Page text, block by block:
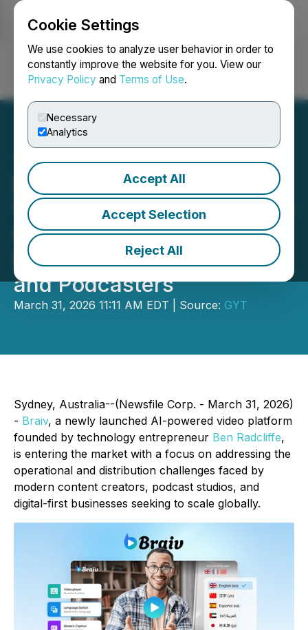
Cookie Settings
We use cookies to analyze user behavior in order to
constantly improve the website for you. View our
Privacy Policy and Terms of Use.
Necessary
Analytics
Accept All
Accept Selection
Reject All
Login Search Français
Braiv Introduces an AI
Video Platform Designed to
Simplify Global Content
Distribution for Creators
and Podcasters
March 31, 2026 11:11 AM EDT | Source: GYT
Sydney, Australia--(Newsfile Corp. - March 31, 2026)
- Braiv, a newly launched AI-powered video platform
founded by technology entrepreneur Ben Radcliffe,
is entering the market with a focus on addressing the
operational and distribution challenges faced by
modern content creators, podcast studios, and
digital-first businesses seeking to scale globally.